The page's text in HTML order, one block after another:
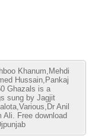
Khanum,Mehdi
Hussain,Pankaj
Ghazals is a
sung by Jagjit
Anil
Ali. Free download